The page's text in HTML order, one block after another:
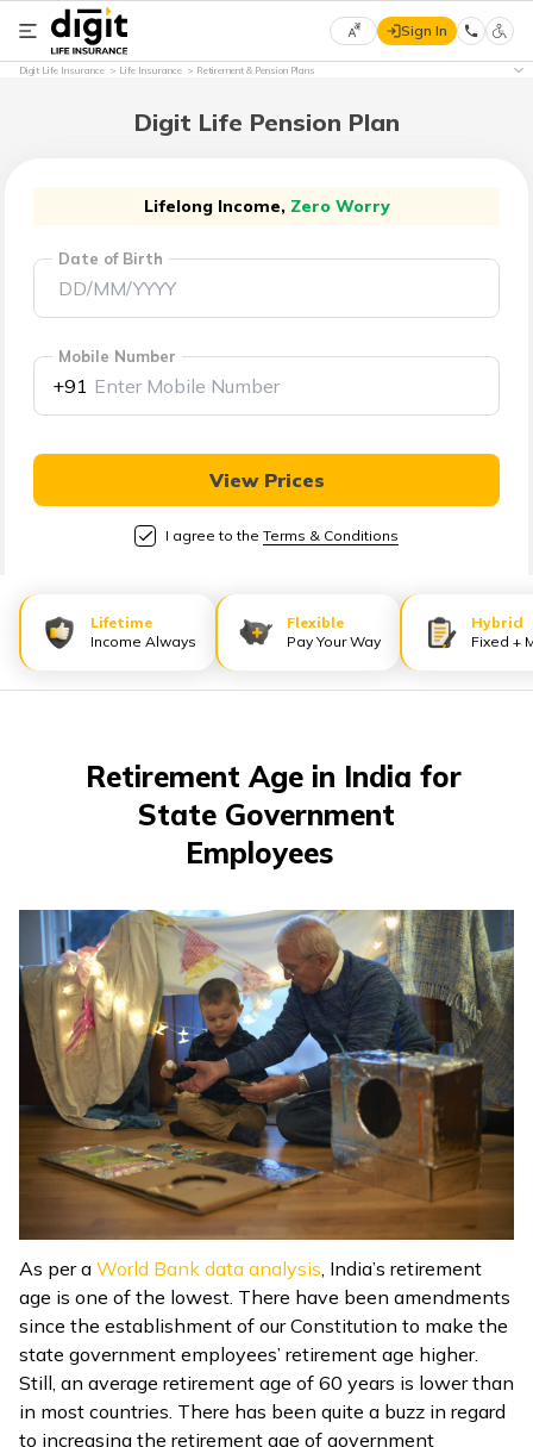
Select
हिन्दी
मराठी
বাংলা
தமிழ்
(Tamil)
(Urdu)
ಕನ್ನಡ
(Kannada)
മലയാളം
(Malayalam)
ଓଡ଼ିଆ
(Oriya)
ਪੰਜਾਬੀ
(Punjabi)
(Maithili)
অসমীয়া
(Assamese)
Sign In
Digit Life Insurance Life Insurance Retirement & Pension Plans
Digit Life Pension Plan
Lifelong Income, Zero Worry
Date of Birth
Mobile Number
+91
View Prices
I agree to the Terms & Conditions
Lifetime
Income Always
Flexible
Pay Your Way
Hybrid
Fixed +
Retirement Age in India for
State Government
Employees
As per a World Bank data analysis, India’s retirement
age is one of the lowest. There have been amendments
since the establishment of our Constitution to make the
state government employees’ retirement age higher.
Still, an average retirement age of 60 years is lower than
in most countries. There has been quite a buzz in regard
to increasing the retirement age of government